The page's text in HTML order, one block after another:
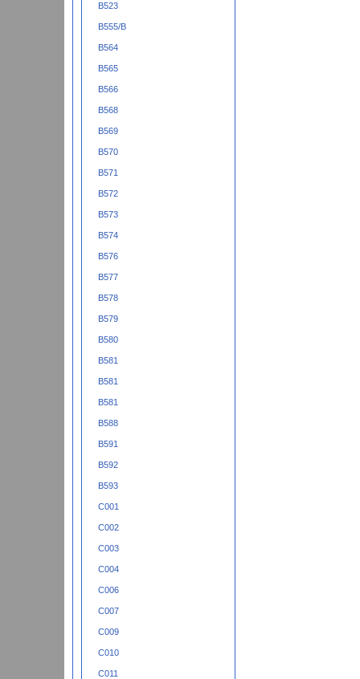
B523
B555/B
B564
B565
B566
B568
B569
B570
B571
B572
B573
B574
B576
B577
B578
B579
B580
B581
B581
B581
B588
B591
B592
B593
C001
C002
C003
C004
C006
C007
C009
C010
C011